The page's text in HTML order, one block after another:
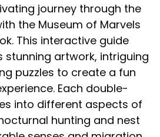
journey through the
the Museum of Marvels
This interactive guide
stunning artwork, intriguing
puzzles to create a fun
Each double-
into different aspects of
hunting and nest